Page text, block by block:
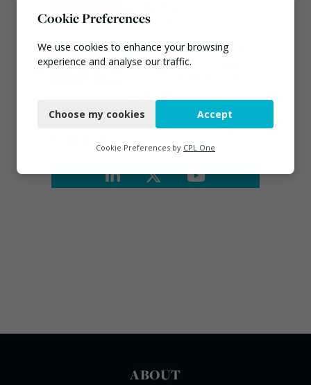
August 3, 2026
Emma Hardy confirmed
as Minister for Circular
ABOUT
Cookie Preferences
We use cookies to enhance your browsing
experience and analyse our traffic.
Functional
Marketing
Choose my cookies Accept
Cookie Preferences by CPL One